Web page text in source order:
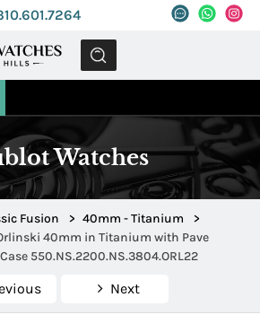
Watches
Fusion > 40mm - Titanium
>
40mm in Titanium with Pave
550.NS.2200.NS.3804.ORL22
Next